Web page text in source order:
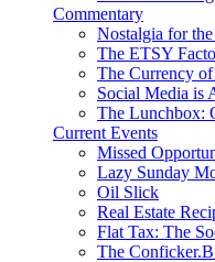
Commentary
Nostalgia for
The ETSY
The Currency
Social Media is
The Lunchbox:
Current Events
Missed
Lazy Sunday
Oil Slick
Real Estate
Flat Tax: The
The